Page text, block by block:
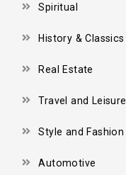
Spiritual
History & Classics
Real Estate
Travel and Leisure
Style and Fashion
Automotive